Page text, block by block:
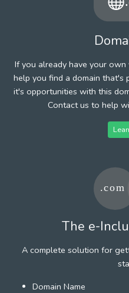
If you already have your
help you find a domain
it's opportunities with this
Contact us to help
The e-
A complete solution for
Domain Name